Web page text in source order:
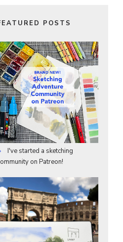
POSTS
I've started a sketching
on Patreon!